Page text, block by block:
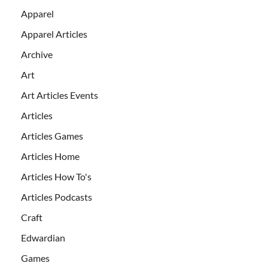
Apparel
Apparel Articles
Archive
Art
Art Articles Events
Articles
Articles Games
Articles Home
Articles How To's
Articles Podcasts
Craft
Edwardian
Games